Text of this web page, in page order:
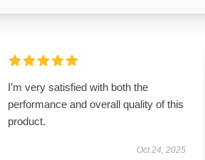
I’m very satisfied with both the
performance and overall quality of this
product.
Oct 24, 2025